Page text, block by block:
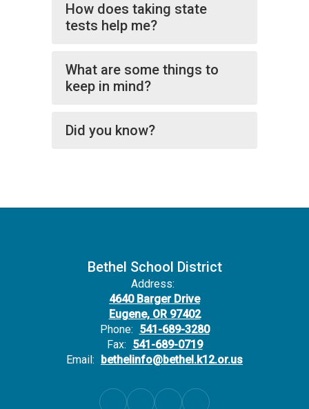
How does taking state
tests help me?
What are some things to
keep in mind?
Did you know?
Bethel School District
Address:
4640 Barger Drive
Eugene, OR 97402
Phone: 541-689-3280
Fax: 541-689-0719
Email:
bethelinfo@bethel.k12.or.us